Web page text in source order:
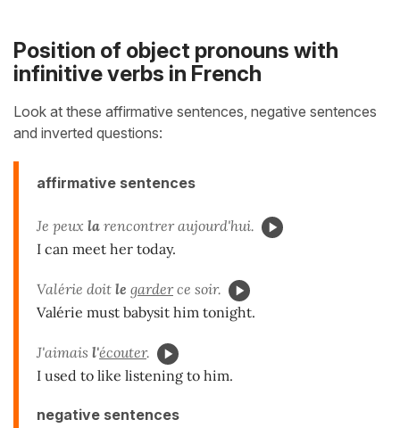
Position of object pronouns with
infinitive verbs in French
Look at these affirmative sentences, negative sentences
and inverted questions:
affirmative sentences
Je peux la rencontrer aujourd'hui.
I can meet her today.
Valérie doit le garderce soir.
Valérie must babysit him tonight.
J'aimais l'écouter.
I used to like listening to him.
negative sentences